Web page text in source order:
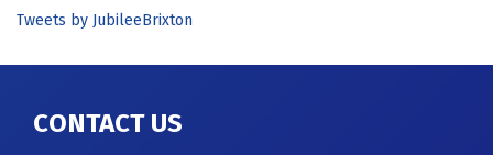
Tweets by JubileeBrixton
CONTACT US